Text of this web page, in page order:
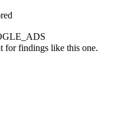
for findings like this one.